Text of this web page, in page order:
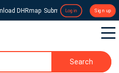
DHRmap Submit a Press Release
Login Sign up
Search